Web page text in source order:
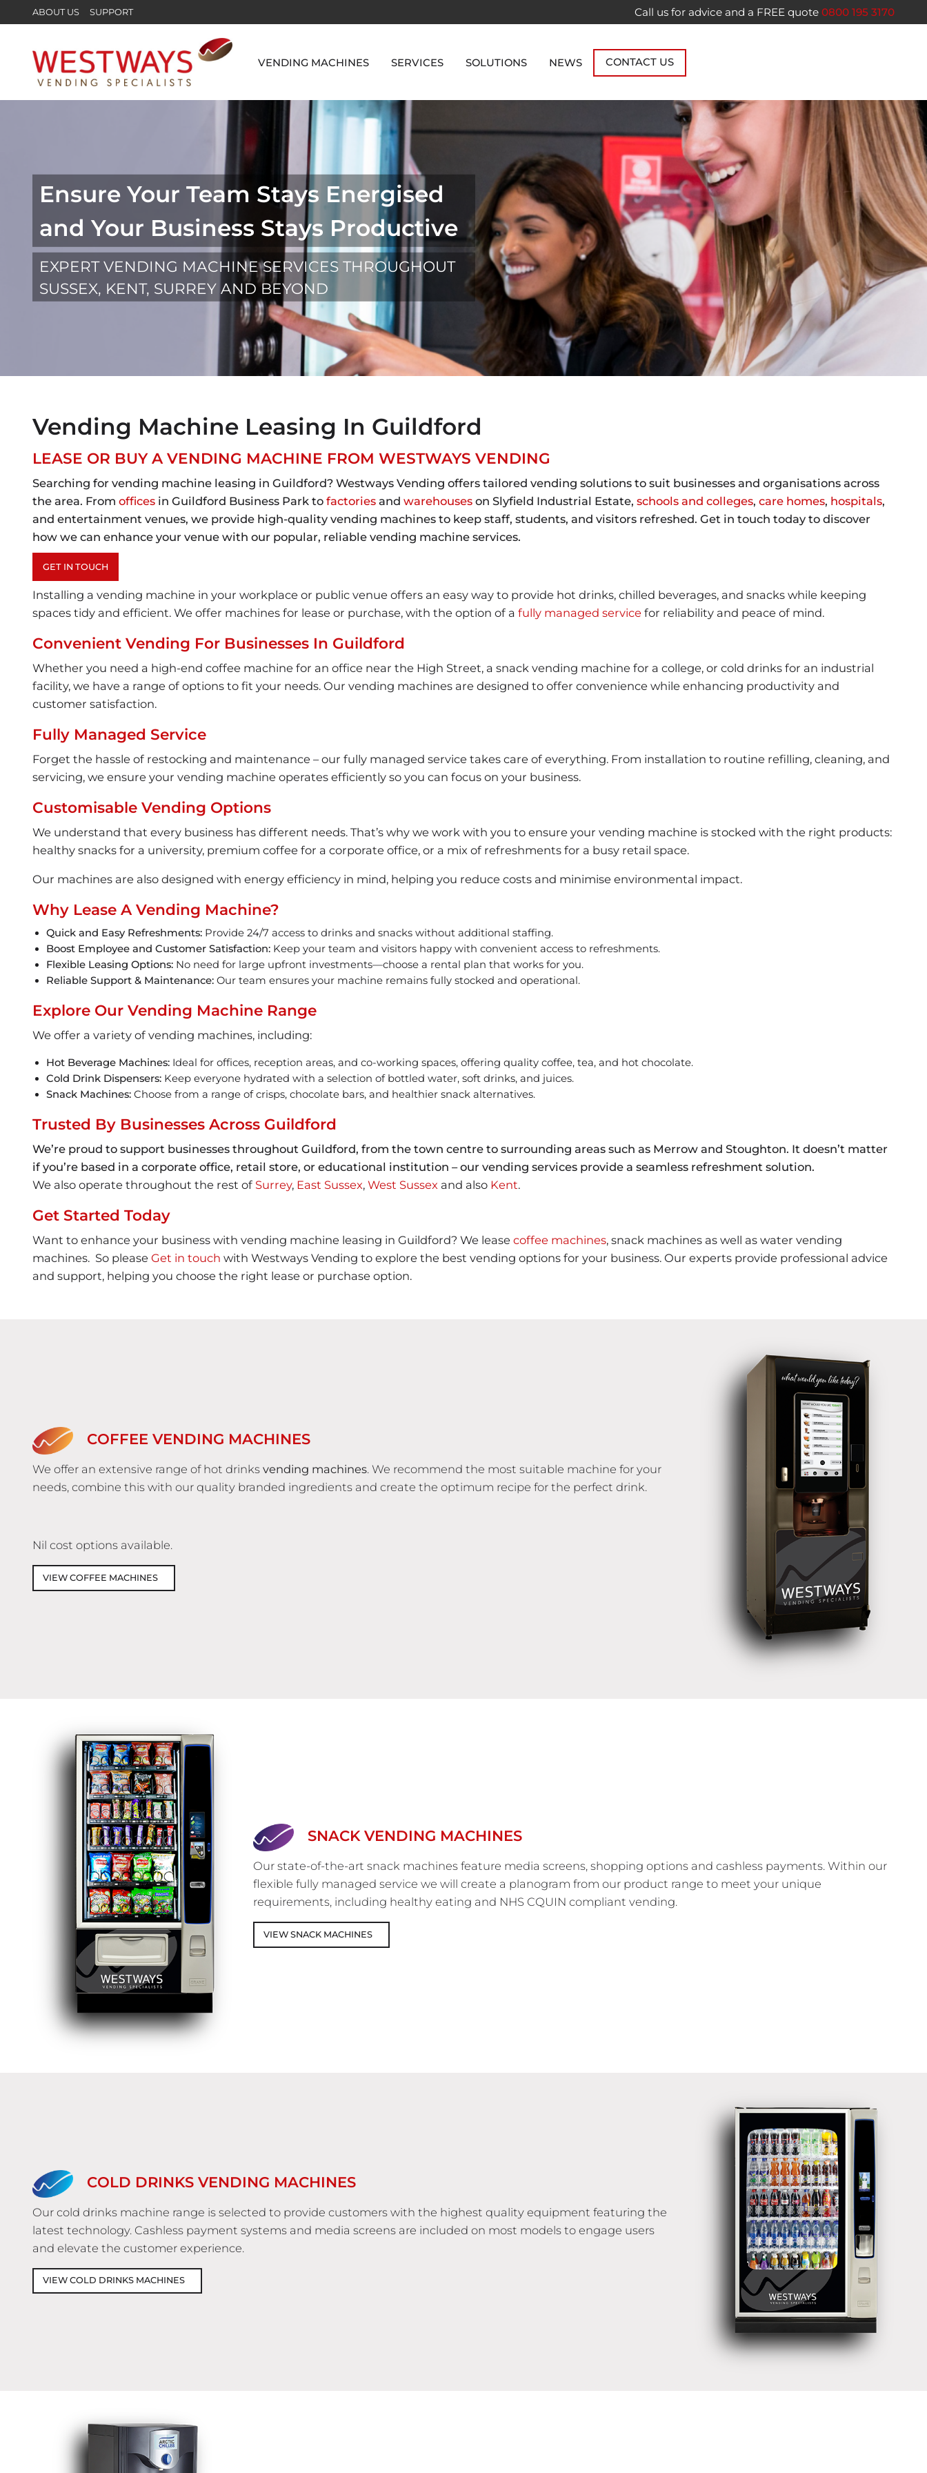
ABOUT US SUPPORT Call us for advice and a FREE quote 0800 195 3170
VENDING MACHINES SERVICES SOLUTIONS NEWS CONTACT US
Ensure Your Team Stays Energised
and Your Business Stays Productive
EXPERT VENDING MACHINE SERVICES THROUGHOUT
SUSSEX, KENT, SURREY AND BEYOND
Vending Machine Leasing In Guildford
LEASE OR BUY A VENDING MACHINE FROM WESTWAYS VENDING
Searching for vending machine leasing in Guildford? Westways Vending offers tailored vending solutions to suit businesses and organisations across
the area. From offices in Guildford Business Park to factories and warehouses on Slyfield Industrial Estate, schools and colleges, care homes, hospitals,
and entertainment venues, we provide high-quality vending machines to keep staff, students, and visitors refreshed. Get in touch today to discover
how we can enhance your venue with our popular, reliable vending machine services.
GET IN TOUCH
Installing a vending machine in your workplace or public venue offers an easy way to provide hot drinks, chilled beverages, and snacks while keeping
spaces tidy and efficient. We offer machines for lease or purchase, with the option of a fully managed service for reliability and peace of mind.
Convenient Vending For Businesses In Guildford
Whether you need a high-end coffee machine for an office near the High Street, a snack vending machine for a college, or cold drinks for an industrial
facility, we have a range of options to fit your needs. Our vending machines are designed to offer convenience while enhancing productivity and
customer satisfaction.
Fully Managed Service
Forget the hassle of restocking and maintenance – our fully managed service takes care of everything. From installation to routine refilling, cleaning, and
servicing, we ensure your vending machine operates efficiently so you can focus on your business.
Customisable Vending Options
We understand that every business has different needs. That’s why we work with you to ensure your vending machine is stocked with the right products:
healthy snacks for a university, premium coffee for a corporate office, or a mix of refreshments for a busy retail space.
Our machines are also designed with energy efficiency in mind, helping you reduce costs and minimise environmental impact.
Why Lease A Vending Machine?
Quick and Easy Refreshments: Provide 24/7 access to drinks and snacks without additional staffing.
Boost Employee and Customer Satisfaction: Keep your team and visitors happy with convenient access to refreshments.
Flexible Leasing Options: No need for large upfront investments—choose a rental plan that works for you.
Reliable Support & Maintenance: Our team ensures your machine remains fully stocked and operational.
Explore Our Vending Machine Range
We offer a variety of vending machines, including:
Hot Beverage Machines: Ideal for offices, reception areas, and co-working spaces, offering quality coffee, tea, and hot chocolate.
Cold Drink Dispensers: Keep everyone hydrated with a selection of bottled water, soft drinks, and juices.
Snack Machines: Choose from a range of crisps, chocolate bars, and healthier snack alternatives.
Trusted By Businesses Across Guildford
We’re proud to support businesses throughout Guildford, from the town centre to surrounding areas such as Merrow and Stoughton. It doesn’t matter
if you’re based in a corporate office, retail store, or educational institution – our vending services provide a seamless refreshment solution.
We also operate throughout the rest of Surrey, East Sussex, West Sussex and also Kent.
Get Started Today
Want to enhance your business with vending machine leasing in Guildford? We lease coffee machines, snack machines as well as water vending
machines. So please Get in touch with Westways Vending to explore the best vending options for your business. Our experts provide professional advice
and support, helping you choose the right lease or purchase option.
COFFEE VENDING MACHINES
We offer an extensive range of hot drinks vending machines. We recommend the most suitable machine for your
needs, combine this with our quality branded ingredients and create the optimum recipe for the perfect drink.
Nil cost options available.
VIEW COFFEE MACHINES
SNACK VENDING MACHINES
Our state-of-the-art snack machines feature media screens, shopping options and cashless payments. Within our
flexible fully managed service we will create a planogram from our product range to meet your unique
requirements, including healthy eating and NHS CQUIN compliant vending.
VIEW SNACK MACHINES
COLD DRINKS VENDING MACHINES
Our cold drinks machine range is selected to provide customers with the highest quality equipment featuring the
latest technology. Cashless payment systems and media screens are included on most models to engage users
and elevate the customer experience.
VIEW COLD DRINKS MACHINES